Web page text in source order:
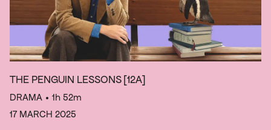
THE PENGUIN LESSONS [12A]
DRAMA • 1h 52m
17 MARCH 2025